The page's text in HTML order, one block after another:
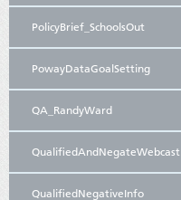
PolicyBrief_SchoolsOut
PowayDataGoalSetting
QA_RandyWard
QualifiedAndNegateWebcast
QualifiedNegativeInfo